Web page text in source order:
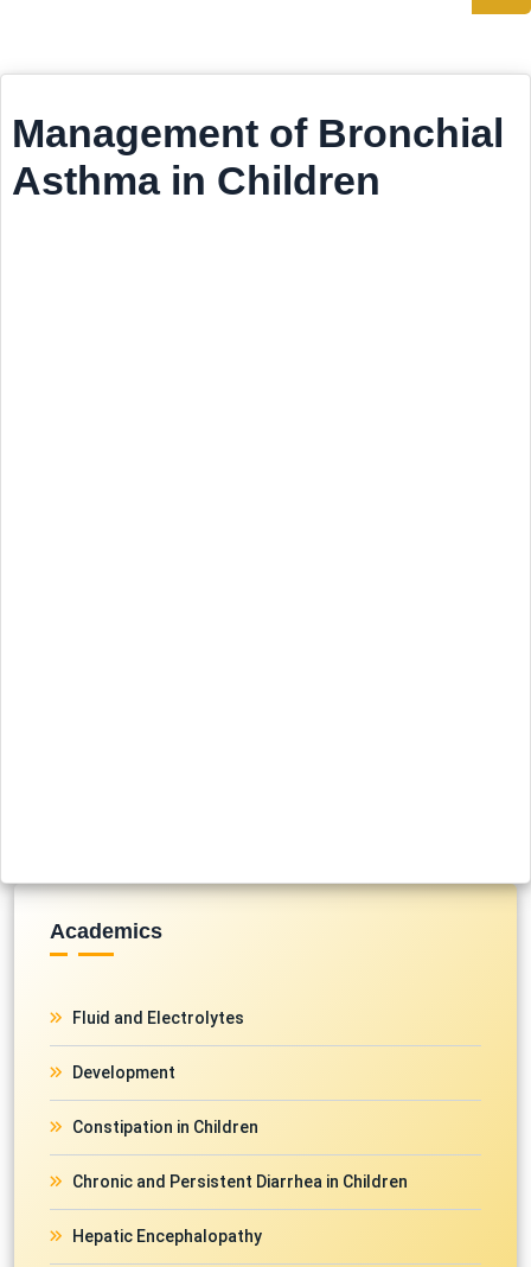
Management of Bronchial
Asthma in Children
Academics
Fluid and Electrolytes
Development
Constipation in Children
Chronic and Persistent Diarrhea in Children
Hepatic Encephalopathy